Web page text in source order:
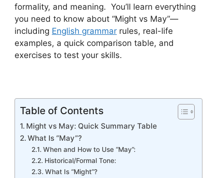
formality, and meaning. You’ll learn everything
you need to know about “Might vs May”—
including English grammar rules, real-life
examples, a quick comparison table, and
exercises to test your skills.
Table of Contents
Might vs May: Quick Summary Table
What Is “May”?
When and How to Use “May”:
Historical/Formal Tone:
What Is “Might”?